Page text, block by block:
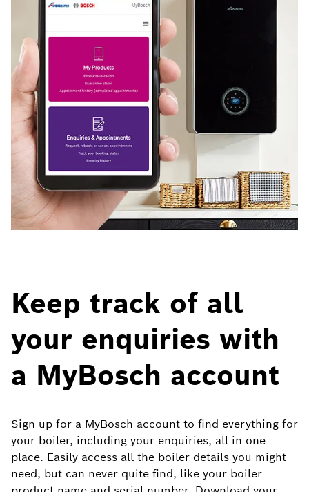
Keep track of all
your enquiries with
a MyBosch account
Sign up for a MyBosch account to find everything for
your boiler, including your enquiries, all in one
place. Easily access all the boiler details you might
need, but can never quite find, like your boiler